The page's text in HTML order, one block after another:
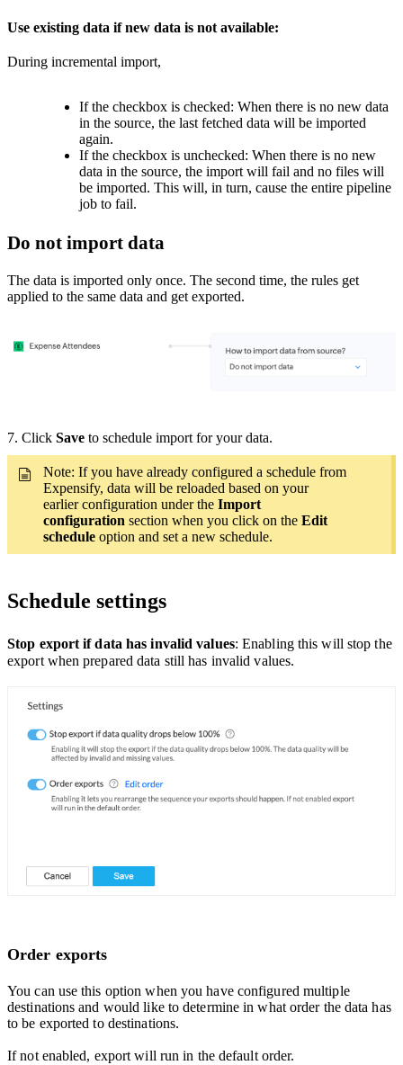
Use existing data if new data is not available:
During incremental import,
If the checkbox is checked: When there is no new data
in the source, the last fetched data will be imported
again.
If the checkbox is unchecked: When there is no new
data in the source, the import will fail and no files will
be imported. This will, in turn, cause the entire pipeline
job to fail.
Do not import data
The data is imported only once. The second time, the rules get
applied to the same data and get exported.
7. Click Save to schedule import for your data.
Note: If you have already configured a schedule from
Expensify, data will be reloaded based on your
earlier configuration under the Import
configuration section when you click on the Edit
schedule option and set a new schedule.
Schedule settings
Stop export if data has invalid values: Enabling this will stop the
export when prepared data still has invalid values.
Order exports
You can use this option when you have configured multiple
destinations and would like to determine in what order the data has
to be exported to destinations.
If not enabled, export will run in the default order.